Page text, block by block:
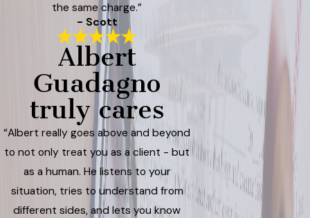
the same charge.”
- Scott
Albert
Guadagno
truly cares
“Albert really goes above and beyond
to not only treat you as a client - but
as a human. He listens to your
situation, tries to understand from
different sides, and lets you know